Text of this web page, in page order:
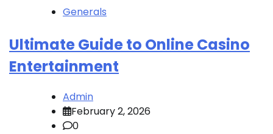
Generals
Ultimate Guide to Online Casino
Entertainment
Admin
February 2, 2026
0